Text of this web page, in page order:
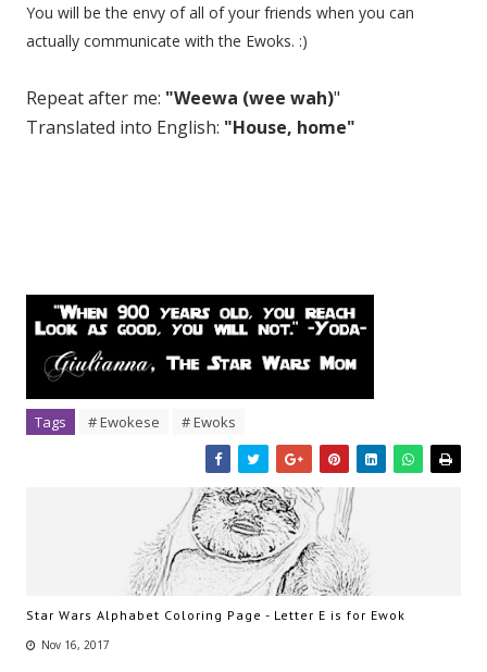
You will be the envy of all of your friends when you can
actually communicate with the Ewoks. :)
Repeat after me: "Weewa (wee wah)"
Translated into English: "House, home"
Tags # Ewokese # Ewoks
Star Wars Alphabet Coloring Page - Letter E is for Ewok
Nov 16, 2017